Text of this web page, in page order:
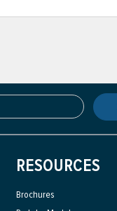
RESOURCES
Brochures